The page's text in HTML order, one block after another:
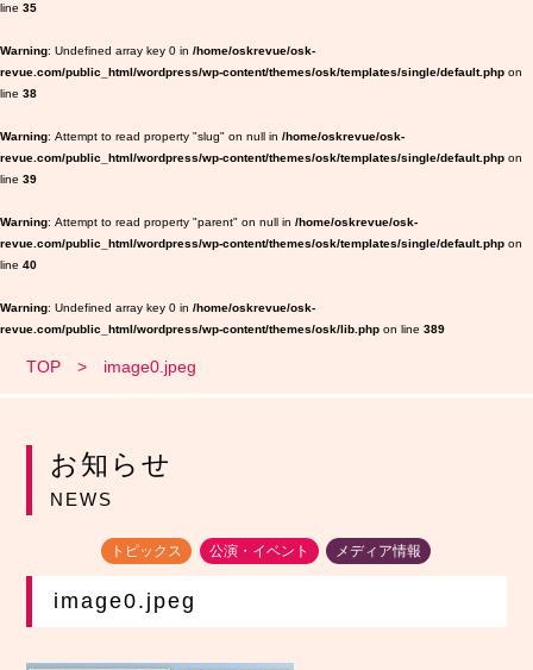
line 35
Warning : Undefined array key 0 in /home/oskrevue/osk-
revue.com/public_html/wordpress/wp-content/themes/osk/templates/single/default.php on
line 38
Warning : Attempt to read property "slug" on null in /home/oskrevue/osk-
revue.com/public_html/wordpress/wp-content/themes/osk/templates/single/default.php on
line 39
Warning : Attempt to read property "parent" on null in /home/oskrevue/osk-
revue.com/public_html/wordpress/wp-content/themes/osk/templates/single/default.php on
line 40
Warning : Undefined array key 0 in /home/oskrevue/osk-
revue.com/public_html/wordpress/wp-content/themes/osk/lib.php on line 389
TOP image0.jpeg
お知らせ
NEWS
トピックス 公演・イベント メディア情報
image0.jpeg